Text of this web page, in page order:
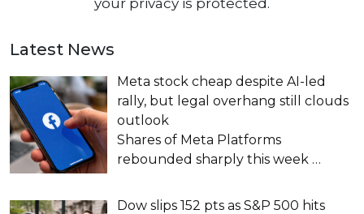
Latest News
Meta stock cheap despite AI-led
rally, but legal overhang still clouds
outlook
Shares of Meta Platforms
rebounded sharply this week …
Dow slips 152 pts as S&P 500 hits